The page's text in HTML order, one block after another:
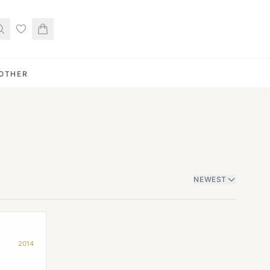
NEWEST
2014